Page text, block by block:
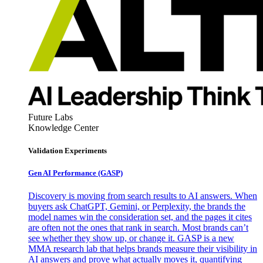
Future Labs
Knowledge Center
Validation Experiments
Gen AI Performance (GASP)
Discovery is moving from search results to AI answers. When
buyers ask ChatGPT, Gemini, or Perplexity, the brands the
model names win the consideration set, and the pages it cites
are often not the ones that rank in search. Most brands can’t
see whether they show up, or change it. GASP is a new
MMA research lab that helps brands measure their visibility in
AI answers and prove what actually moves it, quantifying